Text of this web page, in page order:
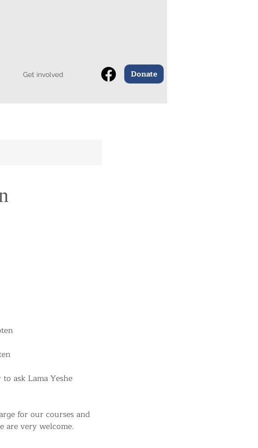
Get involved Donate
ask Lama Yeshe
for our courses and
are very welcome.